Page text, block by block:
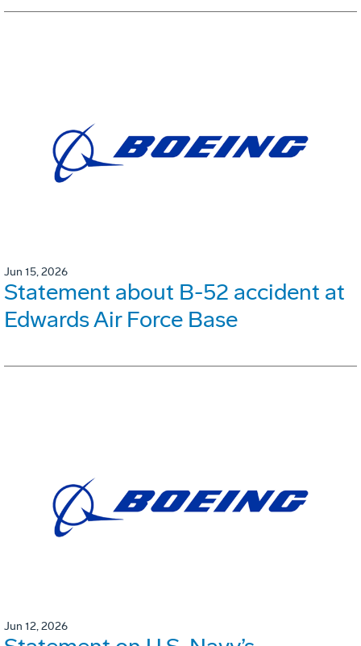
Jun 15, 2026
Statement about B-52 accident at
Edwards Air Force Base
Jun 12, 2026